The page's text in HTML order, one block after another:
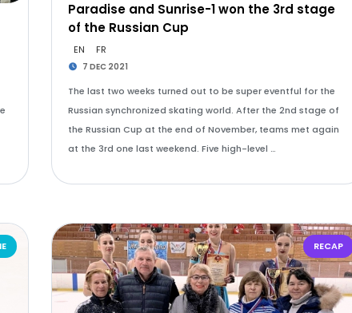
Paradise and Sunrise-1 won the 3rd stage
of the Russian Cup
EN FR
7 DEC 2021
The last two weeks turned out to be super eventful for the
Russian synchronized skating world. After the 2nd stage of
the Russian Cup at the end of November, teams met again
at the 3rd one last weekend. Five high-level …
RECAP